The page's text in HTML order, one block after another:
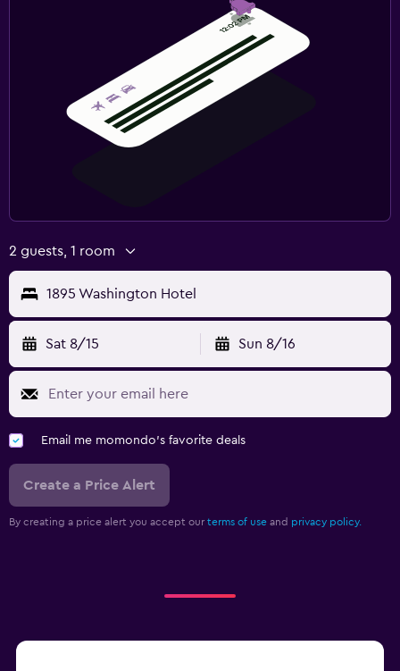
2 guests, 1 room
1895 Washington Hotel
Sat 8/15 Sun 8/16
Email me momondo's favorite deals
Create a Price Alert
By creating a price alert you accept our terms of use and privacy policy.